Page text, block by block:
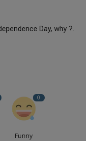
Day, why ?.
0
Funny